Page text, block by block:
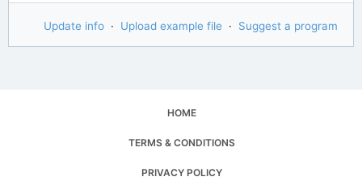
Update info · Upload example file · Suggest a program
HOME
TERMS & CONDITIONS
PRIVACY POLICY